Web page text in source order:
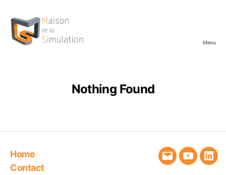
Menu
Nothing Found
Home
Contact
EmailYouTube